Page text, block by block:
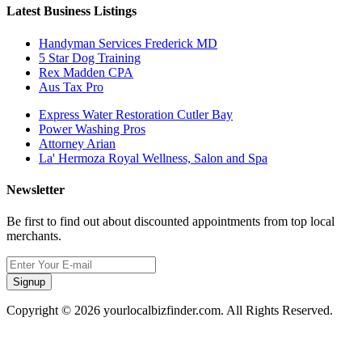
Latest Business Listings
Handyman Services Frederick MD
5 Star Dog Training
Rex Madden CPA
Aus Tax Pro
Express Water Restoration Cutler Bay
Power Washing Pros
Attorney Arian
La' Hermoza Royal Wellness, Salon and Spa
Newsletter
Be first to find out about discounted appointments from top local
merchants.
Signup
Copyright © 2026 yourlocalbizfinder.com. All Rights Reserved.